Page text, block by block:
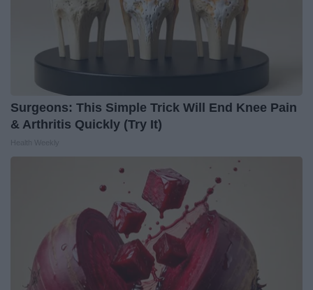
Surgeons: This Simple Trick Will End Knee Pain
& Arthritis Quickly (Try It)